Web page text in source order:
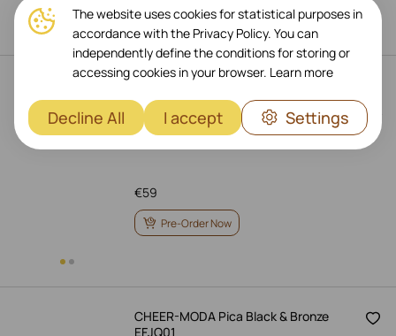
CHEER-MODA Thermovin Black &
Bronze CWB
Art.: 45286
59
€
Pre-Order Now
CHEER-MODA Pica Black & Bronze
EFJQ01
The website uses cookies for statistical purposes in
accordance with the Privacy Policy. You can
independently define the conditions for storing or
accessing cookies in your browser. Learn more
Decline All I accept Settings